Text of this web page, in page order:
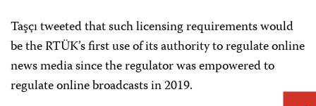
Taşçı tweeted that such licensing requirements would
be the RTÜK’s first use of its authority to regulate online
news media since the regulator was empowered to
regulate online broadcasts in 2019.